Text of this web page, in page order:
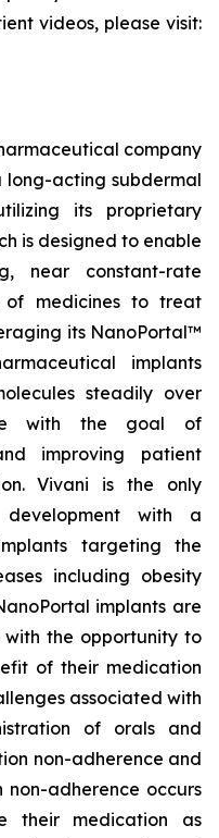
videos, please visit:
company
acting subdermal
its proprietary
is designed to enable
near constant-rate
medicines to treat
its NanoPortal™
implants
steadily over
with the goal of
improving patient
Vivani is the only
with a
targeting the
including obesity
implants are
the opportunity to
of their medication
associated with
of orals and
non-adherence and
non-adherence occurs
their medication as